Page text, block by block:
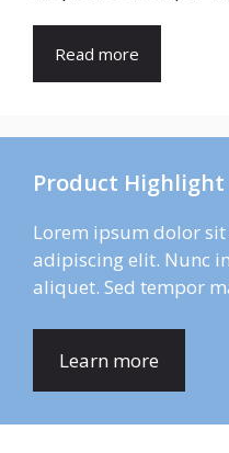
Read more
Product Highlight
Lorem ipsum dolor
adipiscing elit. Nunc
aliquet. Sed tempor
Learn more